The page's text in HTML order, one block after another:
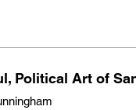
Political Art of